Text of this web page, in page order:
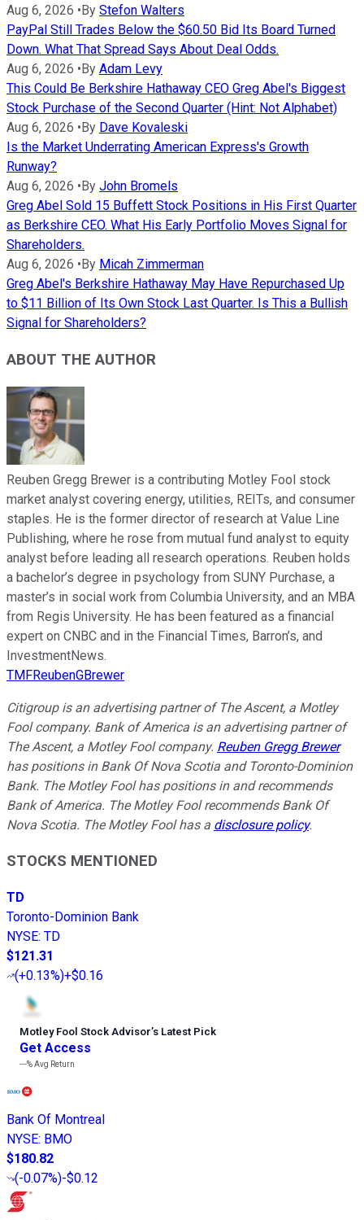
Aug 6, 2026 •By Stefon Walters
PayPal Still Trades Below the $60.50 Bid Its Board Turned
Down. What That Spread Says About Deal Odds.
Aug 6, 2026 •By Adam Levy
This Could Be Berkshire Hathaway CEO Greg Abel's Biggest
Stock Purchase of the Second Quarter (Hint: Not Alphabet)
Aug 6, 2026 •By Dave Kovaleski
Is the Market Underrating American Express's Growth
Runway?
Aug 6, 2026 •By John Bromels
Greg Abel Sold 15 Buffett Stock Positions in His First Quarter
as Berkshire CEO. What His Early Portfolio Moves Signal for
Shareholders.
Aug 6, 2026 •By Micah Zimmerman
Greg Abel's Berkshire Hathaway May Have Repurchased Up
to $11 Billion of Its Own Stock Last Quarter. Is This a Bullish
Signal for Shareholders?
ABOUT THE AUTHOR
Reuben Gregg Brewer is a contributing Motley Fool stock
market analyst covering energy, utilities, REITs, and consumer
staples. He is the former director of research at Value Line
Publishing, where he rose from mutual fund analyst to equity
analyst before leading all research operations. Reuben holds
a bachelor’s degree in psychology from SUNY Purchase, a
master’s in social work from Columbia University, and an MBA
from Regis University. He has been featured as a financial
expert on CNBC and in the Financial Times, Barron’s, and
InvestmentNews.
TMFReubenGBrewer
Citigroup is an advertising partner of The Ascent, a Motley
Fool company. Bank of America is an advertising partner of
The Ascent, a Motley Fool company. Reuben Gregg Brewer
has positions in Bank Of Nova Scotia and Toronto-Dominion
Bank. The Motley Fool has positions in and recommends
Bank of America. The Motley Fool recommends Bank Of
Nova Scotia. The Motley Fool has a disclosure policy.
STOCKS MENTIONED
TD
Toronto-Dominion Bank
NYSE: TD
$121.31
(+0.13%)+$0.16
Motley Fool Stock Advisor’s Latest Pick
Get Access
---%Avg Return
Bank Of Montreal
NYSE: BMO
$180.82
(-0.07%)-$0.12